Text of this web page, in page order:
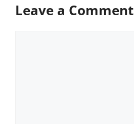
Leave a Comment